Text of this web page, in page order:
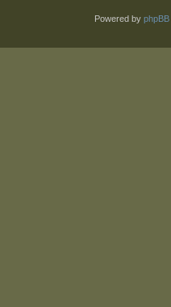
Powered by phpBB